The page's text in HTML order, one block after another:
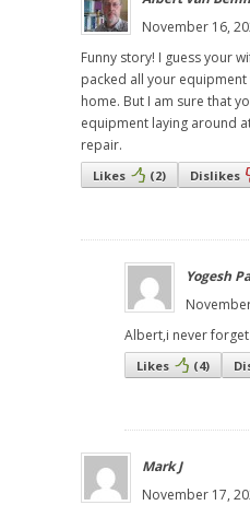
November 16,
Funny story! I guess your
packed all your
home. But I am sure that
equipment laying around
repair.
Likes (2) Dislikes
Yogesh
Albert,i never
Likes (4)
Mark J
November 17,